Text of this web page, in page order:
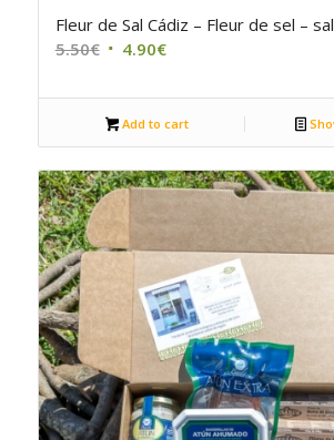
Fleur de Sal Cádiz – Fleur de sel –
5.50€ Original
was:
5.50€.
4.90€Current
is:
4.90€.
Add to cart